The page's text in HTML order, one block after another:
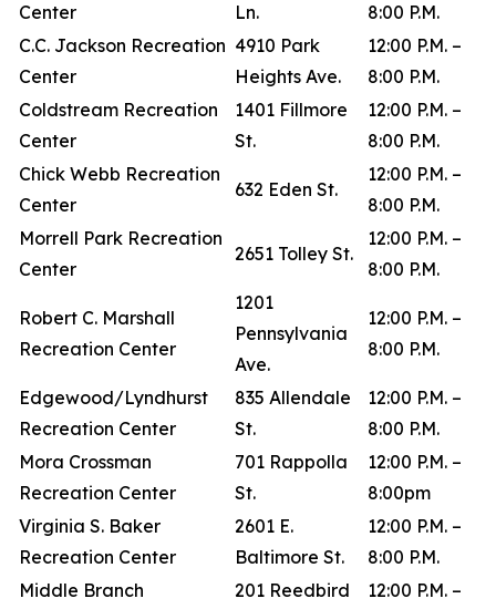
Center
Ln.
8:00 P.M.
C.C. Jackson Recreation
Center
4910 Park
Heights Ave.
12:00 P.M. –
8:00 P.M.
Coldstream Recreation
Center
1401 Fillmore
St.
12:00 P.M. –
8:00 P.M.
Chick Webb Recreation
Center
632 Eden St.
12:00 P.M. –
8:00 P.M.
Morrell Park Recreation
Center
2651 Tolley St.
12:00 P.M. –
8:00 P.M.
Robert C. Marshall
Recreation Center
1201
Pennsylvania
Ave.
12:00 P.M. –
8:00 P.M.
Edgewood/Lyndhurst
Recreation Center
835 Allendale
St.
12:00 P.M. –
8:00 P.M.
Mora Crossman
Recreation Center
701 Rappolla
St.
12:00 P.M. –
8:00pm
Virginia S. Baker
Recreation Center
2601 E.
Baltimore St.
12:00 P.M. –
8:00 P.M.
Middle Branch
201 Reedbird
12:00 P.M. –